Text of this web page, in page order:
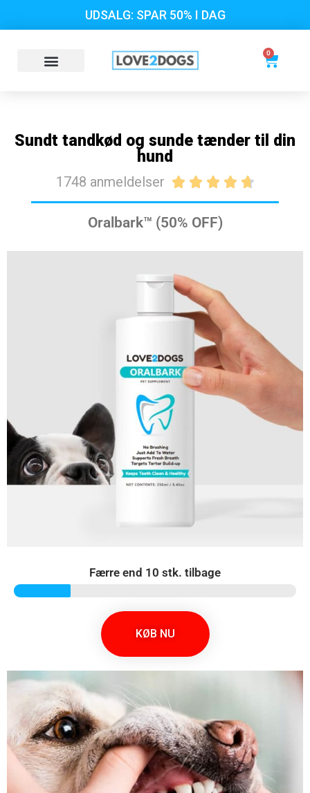
UDSALG: SPAR 50% I DAG
0
Sundt tandkød og sunde tænder til din
hund
1748 anmeldelser     
Oralbark™ (50% OFF)
Færre end 10 stk. tilbage
KØB NU